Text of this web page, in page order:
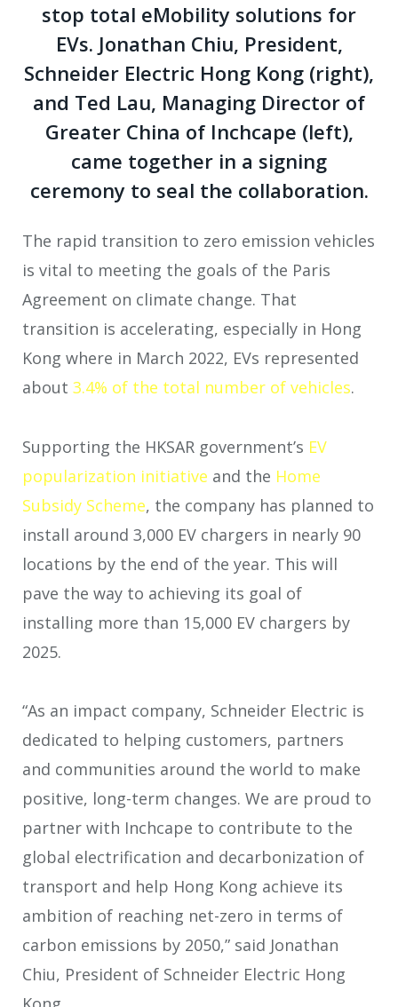
stop total eMobility solutions for
EVs. Jonathan Chiu, President,
Schneider Electric Hong Kong (right),
and Ted Lau, Managing Director of
Greater China of Inchcape (left),
came together in a signing
ceremony to seal the collaboration.
The rapid transition to zero emission vehicles
is vital to meeting the goals of the Paris
Agreement on climate change. That
transition is accelerating, especially in Hong
Kong where in March 2022, EVs represented
about 3.4% of the total number of vehicles.
Supporting the HKSAR government’s EV
popularization initiative and the Home
Subsidy Scheme, the company has planned to
install around 3,000 EV chargers in nearly 90
locations by the end of the year. This will
pave the way to achieving its goal of
installing more than 15,000 EV chargers by
2025.
“As an impact company, Schneider Electric is
dedicated to helping customers, partners
and communities around the world to make
positive, long-term changes. We are proud to
partner with Inchcape to contribute to the
global electrification and decarbonization of
transport and help Hong Kong achieve its
ambition of reaching net-zero in terms of
carbon emissions by 2050,” said Jonathan
Chiu, President of Schneider Electric Hong